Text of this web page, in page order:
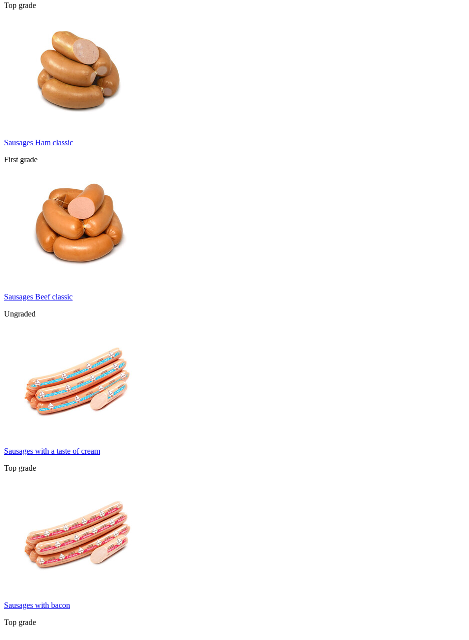
Top grade
Sausages Ham classic
First grade
Sausages Beef classic
Ungraded
Sausages with a taste of cream
Top grade
Sausages with bacon
Top grade